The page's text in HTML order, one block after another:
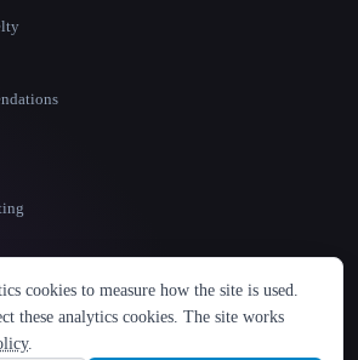
Français Русский 简体中文
rights reserved.
cookies to measure how the site is used.
these analytics cookies. The site works
.